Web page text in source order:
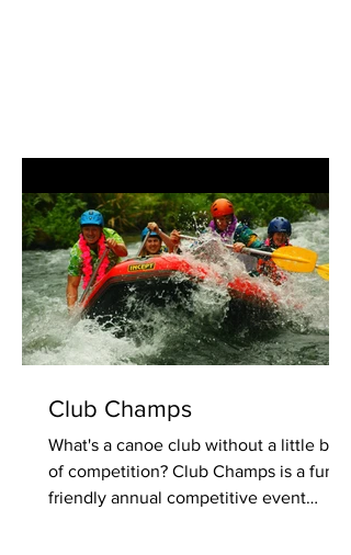
Club Champs
What's a canoe club without a little bit
of competition? Club Champs is a fun,
friendly annual competitive event